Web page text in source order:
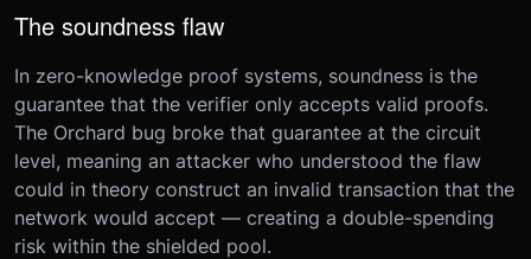
The soundness flaw
In zero-knowledge proof systems, soundness is the
guarantee that the verifier only accepts valid proofs.
The Orchard bug broke that guarantee at the circuit
level, meaning an attacker who understood the flaw
could in theory construct an invalid transaction that the
network would accept — creating a double-spending
risk within the shielded pool.